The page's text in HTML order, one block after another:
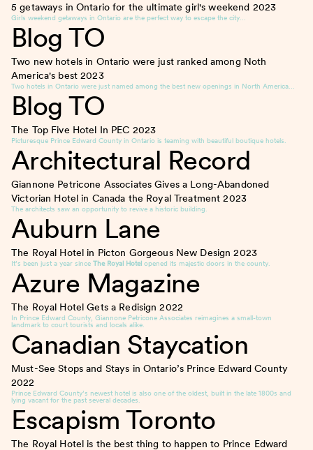
5 getaways in Ontario for the ultimate girl's weekend 2023
Girls weekend getaways in Ontario are the perfect way to escape the city…
Blog TO
Two new hotels in Ontario were just ranked among Noth
America's best2023
Two hotels in Ontario were just named among the best new openings in North America…
Blog TO
The Top Five Hotel In PEC 2023
Picturesque Prince Edward County in Ontario is teaming with beautiful boutique hotels.
Architectural Record
Giannone Petricone Associates Gives a Long-Abandoned
Victorian Hotel in Canada the Royal Treatment2023
The architects saw an opportunity to revive a historic building.
Auburn Lane
The Royal Hotel in Picton Gorgeous New Design2023
It’s been just a year since The Royal Hotel opened its majestic doors in the county.
Azure Magazine
The Royal Hotel Gets a Redisign2022
In Prince Edward County, Giannone Petricone Associates reimagines a small-town
landmark to court tourists and locals alike.
Canadian Staycation
Must-See Stops and Stays in Ontario’s Prince Edward County
2022
Prince Edward County’s newest hotel is also one of the oldest, built in the late 1800s and
lying vacant for the past several decades.
Escapism Toronto
The Royal Hotel is the best thing to happen to Prince Edward